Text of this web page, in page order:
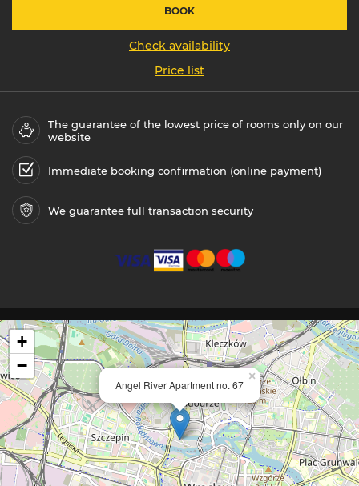
BOOK
Check availability
Price list
The guarantee of the lowest price of rooms only on our
website
Immediate booking confirmation (online payment)
We guarantee full transaction security
Angel River Apartment no. 67
×
+
−